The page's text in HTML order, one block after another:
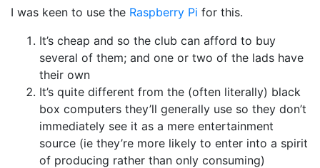
I was keen to use the Raspberry Pi for this.
It’s cheap and so the club can afford to buy
several of them; and one or two of the lads have
their own
It’s quite different from the (often literally) black
box computers they’ll generally use so they don’t
immediately see it as a mere entertainment
source (ie they’re more likely to enter into a spirit
of producing rather than only consuming)